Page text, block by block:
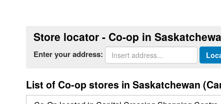
Store locator - Co-op in
Enter your address:
List of Co-op stores in Saskatchewan